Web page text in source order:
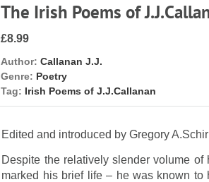
The Irish Poems of
£8.99
Author: Callanan J.J.
Genre: Poetry
Tag: Irish Poems of J.J.Callanan
Edited and introduced by Gregory
Despite the relatively slender volume
marked his brief life – he was known to